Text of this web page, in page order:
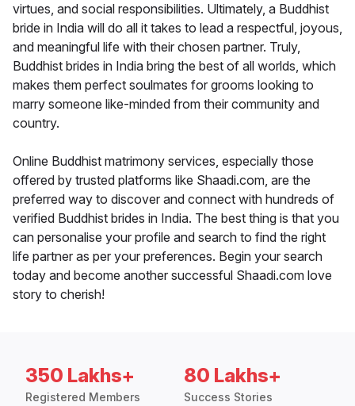
virtues, and social responsibilities. Ultimately, a Buddhist
bride in India will do all it takes to lead a respectful, joyous,
and meaningful life with their chosen partner. Truly,
Buddhist brides in India bring the best of all worlds, which
makes them perfect soulmates for grooms looking to
marry someone like-minded from their community and
country.
Online Buddhist matrimony services, especially those
offered by trusted platforms like Shaadi.com, are the
preferred way to discover and connect with hundreds of
verified Buddhist brides in India. The best thing is that you
can personalise your profile and search to find the right
life partner as per your preferences. Begin your search
today and become another successful Shaadi.com love
story to cherish!
350 Lakhs+
Registered Members
80 Lakhs+
Success Stories